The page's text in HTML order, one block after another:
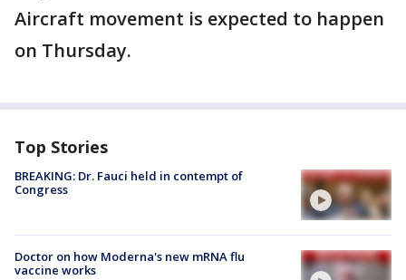
Aircraft movement is expected to happen
on Thursday.
Top Stories
BREAKING: Dr. Fauci held in contempt of
Congress
Doctor on how Moderna's new mRNA flu
vaccine works